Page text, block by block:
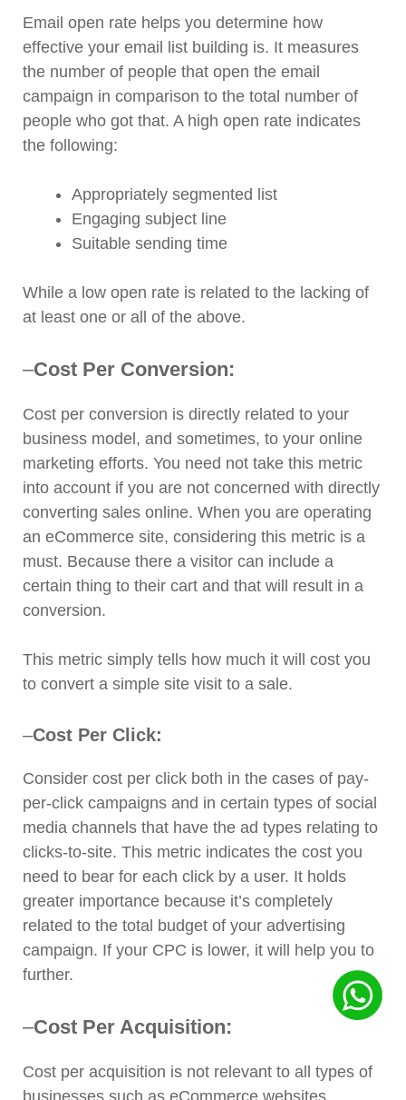
Email open rate helps you determine how
effective your email list building is. It measures
the number of people that open the email
campaign in comparison to the total number of
people who got that. A high open rate indicates
the following:
Appropriately segmented list
Engaging subject line
Suitable sending time
While a low open rate is related to the lacking of
at least one or all of the above.
–Cost Per Conversion:
Cost per conversion is directly related to your
business model, and sometimes, to your online
marketing efforts. You need not take this metric
into account if you are not concerned with directly
converting sales online. When you are operating
an eCommerce site, considering this metric is a
must. Because there a visitor can include a
certain thing to their cart and that will result in a
conversion.
This metric simply tells how much it will cost you
to convert a simple site visit to a sale.
–Cost Per Click:
Consider cost per click both in the cases of pay-
per-click campaigns and in certain types of social
media channels that have the ad types relating to
clicks-to-site. This metric indicates the cost you
need to bear for each click by a user. It holds
greater importance because it’s completely
related to the total budget of your advertising
campaign. If your CPC is lower, it will help you to
further.
–Cost Per Acquisition:
Cost per acquisition is not relevant to all types of
businesses such as eCommerce websites,